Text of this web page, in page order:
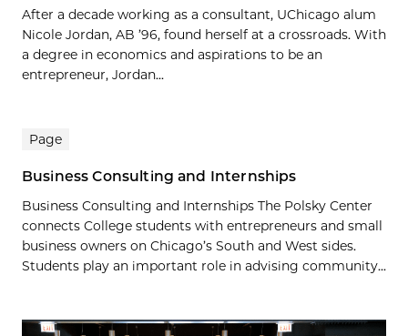
After a decade working as a consultant, UChicago alum
Nicole Jordan, AB ’96, found herself at a crossroads. With
a degree in economics and aspirations to be an
entrepreneur, Jordan...
Page
Business Consulting and Internships
Business Consulting and Internships The Polsky Center
connects College students with entrepreneurs and small
business owners on Chicago’s South and West sides.
Students play an important role in advising community...